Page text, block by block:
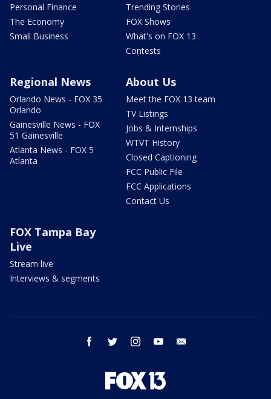
Personal Finance
The Economy
Small Business
Trending Stories
FOX Shows
What's on FOX 13
Contests
Regional News
Orlando News - FOX 35
Orlando
Gainesville News - FOX
51 Gainesville
Atlanta News - FOX 5
Atlanta
About Us
Meet the FOX 13 team
TV Listings
Jobs & Internships
WTVT History
Closed Captioning
FCC Public File
FCC Applications
Contact Us
FOX Tampa Bay
Live
Stream live
Interviews & segments
facebook twitter instagram youtube